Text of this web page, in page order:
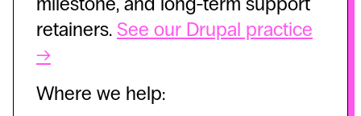
retainers. See our Drupal practice
→
Where we help: